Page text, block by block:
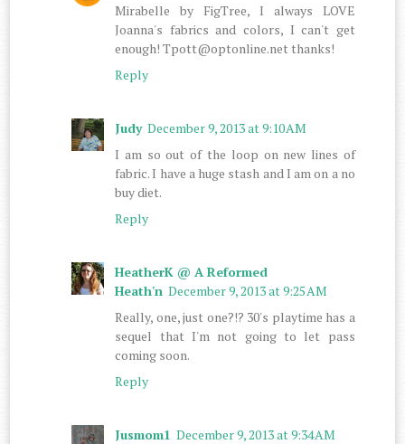
Mirabelle by FigTree, I always LOVE
Joanna's fabrics and colors, I can't get
enough! Tpott@optonline.net thanks!
Reply
Judy December 9, 2013 at 9:10 AM
I am so out of the loop on new lines of
fabric. I have a huge stash and I am on a no
buy diet.
Reply
HeatherK @ A Reformed
Heath'n December 9, 2013 at 9:25 AM
Really, one, just one?!? 30's playtime has a
sequel that I'm not going to let pass
coming soon.
Reply
Jusmom1 December 9, 2013 at 9:34 AM